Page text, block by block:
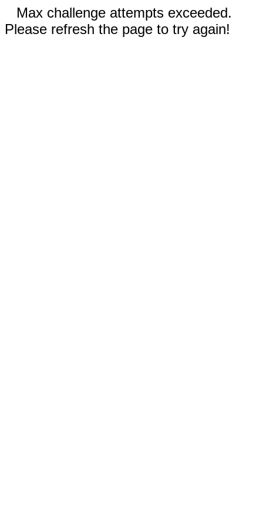
Max challenge attempts exceeded.
Please refresh the page to try again!